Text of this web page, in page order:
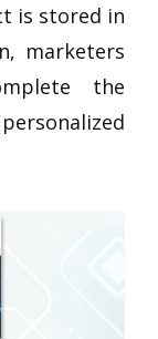
is stored in
marketers
the